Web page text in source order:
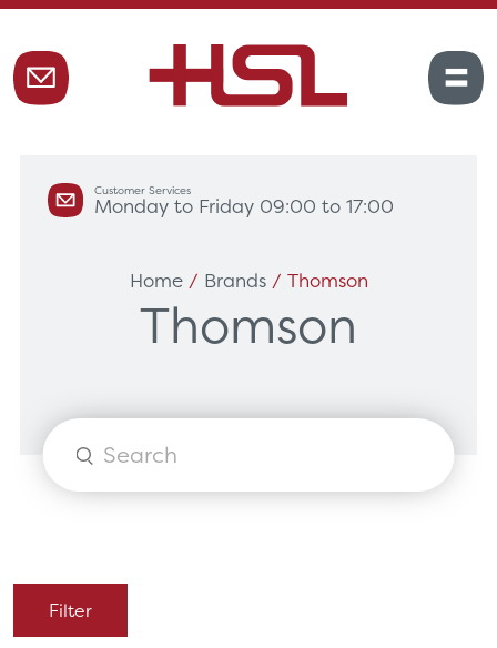
Customer Services
Monday to Friday 09:00 to 17:00
Home/ Brands/ Thomson
Thomson
Products
Filter